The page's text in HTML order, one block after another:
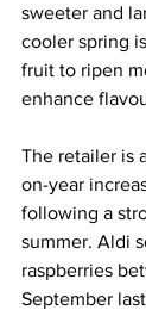
sweeter and
cooler spring
fruit to ripen
enhance
The retailer is
on-year
following a
summer. Aldi
raspberries
September